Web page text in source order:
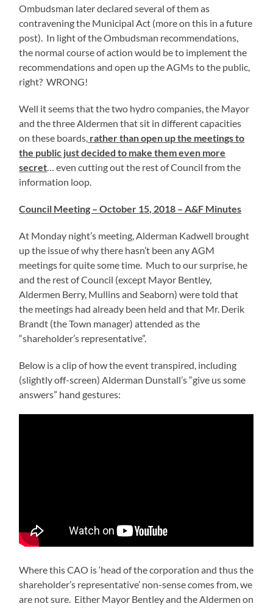
Ombudsman later declared several of them as
contravening the Municipal Act (more on this in a future
post). In light of the Ombudsman recommendations,
the normal course of action would be to implement the
recommendations and open up the AGMs to the public,
right? WRONG!
Well it seems that the two hydro companies, the Mayor
and the three Aldermen that sit in different capacities
on these boards, rather than open up the meetings to
the public just decided to make them even more
secret … even cutting out the rest of Council from the
information loop.
Council Meeting – October 15, 2018 – A&F Minutes
At Monday night’s meeting, Alderman Kadwell brought
up the issue of why there hasn’t been any AGM
meetings for quite some time. Much to our surprise, he
and the rest of Council (except Mayor Bentley,
Aldermen Berry, Mullins and Seaborn) were told that
the meetings had already been held and that Mr. Derik
Brandt (the Town manager) attended as the
“shareholder’s representative”.
Below is a clip of how the event transpired, including
(slightly off-screen) Alderman Dunstall’s “give us some
answers” hand gestures:
Where this CAO is ‘head of the corporation and thus the
shareholder’s representative’ non-sense comes from, we
are not sure. Either Mayor Bentley and the Aldermen on